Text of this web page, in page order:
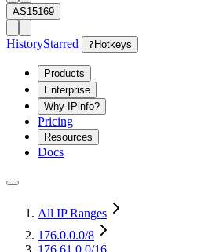
AS15169
HistoryStarred ? Hotkeys
Products
Enterprise
Why IPinfo?
Pricing
Resources
Docs
All IP Ranges
176.0.0.0/8
176.61.0.0/16